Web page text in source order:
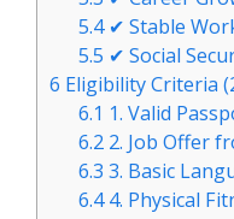
5.4✔ Stable
5.5 ✔ Social
6 Eligibility Criteria
6.1 1. Valid
6.2 2. Job Offer
6.3 3. Basic
6.44. Physical